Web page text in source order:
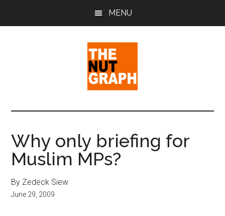
MENU
The
Nut
Graph
Sense
Politics
&
Pop
Culture
Why only briefing for
Muslim MPs?
By Zedeck Siew
June 29, 2009